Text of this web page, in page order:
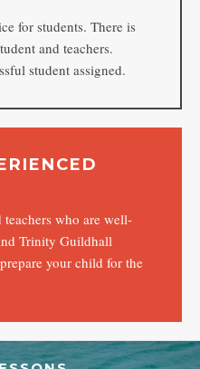
for students. There is
and teachers.
student assigned.
who are well-
Trinity Guildhall
your child for the